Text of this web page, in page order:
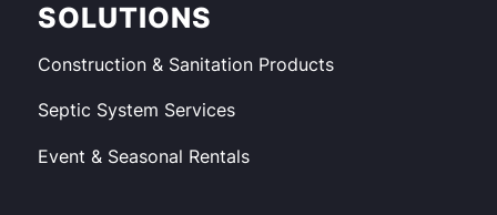
SOLUTIONS
Construction & Sanitation Products
Septic System Services
Event & Seasonal Rentals